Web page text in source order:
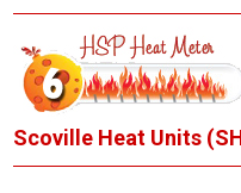
Scoville Heat Units